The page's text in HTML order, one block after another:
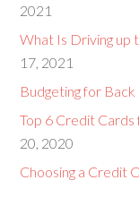
2021
What Is Driving up
17, 2021
Budgeting for Back
Top 6 Credit
20, 2020
Choosing a Credit